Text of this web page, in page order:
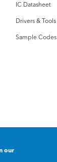
IC Datasheet
Drivers & Tools
Sample Codes
our